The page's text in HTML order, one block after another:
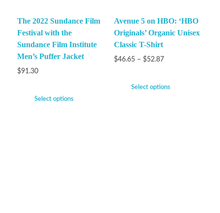
The 2022 Sundance Film
Festival with the
Sundance Film Institute
Men’s Puffer Jacket
$91.30
Select options
Avenue 5 on HBO: ‘HBO
Originals’ Organic Unisex
Classic T-Shirt
$46.65 – $52.87
Select options